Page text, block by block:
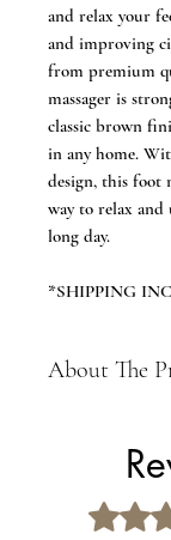
and relax your
and improving
from premium
massager is
classic brown
in any home.
design, this foot
way to relax
long day.
*SHIPPING
About The
Ideal For
Feet Care
mother,
Rated 5